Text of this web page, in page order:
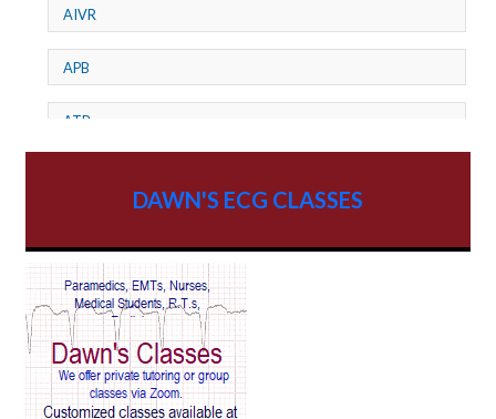
AIVR
APB
ATP
AV Reentry Tachycardia
AV block and ST elevation
AV blocks
DAWN'S ECG CLASSES